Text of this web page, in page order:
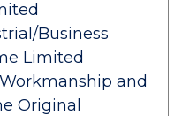
Business
Limited
and
Original